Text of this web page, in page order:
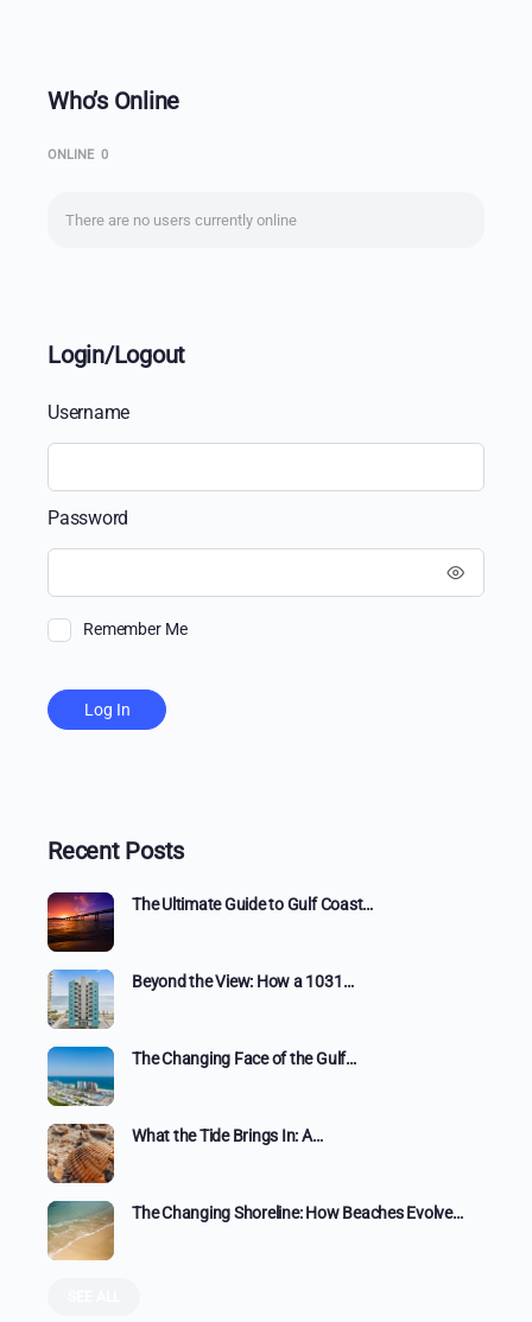
Who’s Online
ONLINE 0
There are no users currently online
Login/Logout
Username
Password
Remember Me
Recent Posts
The Ultimate Guide to Gulf Coast…
Beyond the View: How a 1031…
The Changing Face of the Gulf…
What the Tide Brings In: A…
The Changing Shoreline: How Beaches Evolve…